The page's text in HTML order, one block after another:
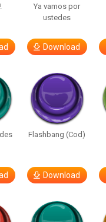
Ya vamos por
ustedes
Download
Flashbang (Cod)
Download